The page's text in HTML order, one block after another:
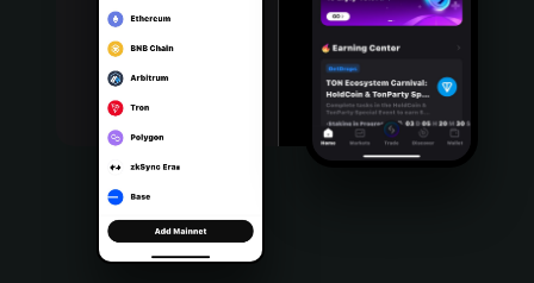
Português (Portugal)
Bahasa Indonesia
Português (Brasil)
Español (Argentina)